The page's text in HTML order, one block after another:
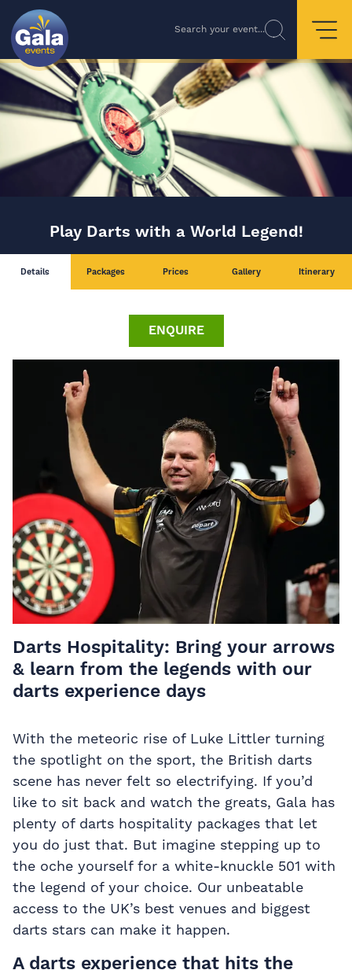
Search your event...
Play Darts with a World Legend!
Details Packages Prices Gallery Itinerary
ENQUIRE
Darts Hospitality: Bring your arrows
& learn from the legends with our
darts experience days
With the meteoric rise of Luke Littler turning
the spotlight on the sport, the British darts
scene has never felt so electrifying. If you’d
like to sit back and watch the greats, Gala has
plenty of darts hospitality packages that let
you do just that. But imagine stepping up to
the oche yourself for a white-knuckle 501 with
the legend of your choice. Our unbeatable
access to the UK’s best venues and biggest
darts stars can make it happen.
A darts experience that hits the